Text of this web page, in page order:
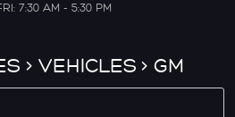
7:30 AM - 5:30 PM
VEHICLES GM